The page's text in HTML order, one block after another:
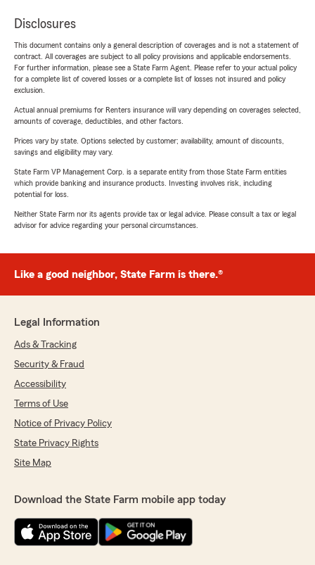
Disclosures
This document contains only a general description of coverages and is not a statement of
contract. All coverages are subject to all policy provisions and applicable endorsements.
For further information, please see a State Farm Agent. Please refer to your actual policy
for a complete list of covered losses or a complete list of losses not insured and policy
exclusion.
Actual annual premiums for Renters insurance will vary depending on coverages selected,
amounts of coverage, deductibles, and other factors.
Prices vary by state. Options selected by customer; availability, amount of discounts,
savings and eligibility may vary.
State Farm VP Management Corp. is a separate entity from those State Farm entities
which provide banking and insurance products. Investing involves risk, including
potential for loss.
Neither State Farm nor its agents provide tax or legal advice. Please consult a tax or legal
advisor for advice regarding your personal circumstances.
Like a good neighbor, State Farm is there.®
Legal Information
Ads & Tracking
Security & Fraud
Accessibility
Terms of Use
Notice of Privacy Policy
State Privacy Rights
Site Map
Download the State Farm mobile app today